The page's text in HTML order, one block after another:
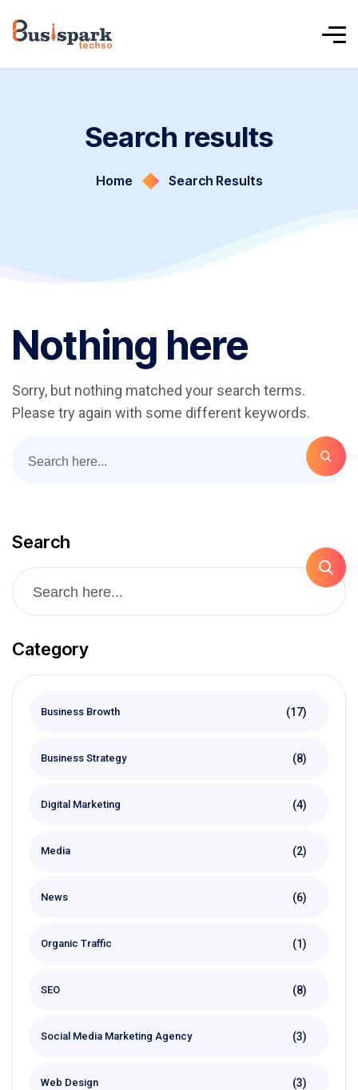
Search results
Home Search Results
Nothing here
Sorry, but nothing matched your search terms.
Please try again with some different keywords.
Search
Category
Business Browth (17)
Business Strategy (8)
Digital Marketing (4)
Media (2)
News (6)
Organic Traffic (1)
SEO (8)
Social Media Marketing Agency (3)
Web Design (3)